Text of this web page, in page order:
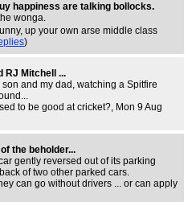
happiness are talking bollocks.
wonga.
up your own arse middle class
)
RJ Mitchell ...
and my dad, watching a Spitfire
to be good at cricket?, Mon 9 Aug
the beholder...
gently reversed out of its parking
of two other parked cars.
can go without drivers ... or can apply